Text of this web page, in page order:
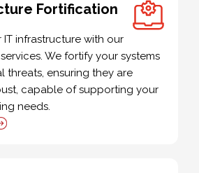
Fortification
infrastructure with our
We fortify your systems
threats, ensuring they are
capable of supporting your
needs.